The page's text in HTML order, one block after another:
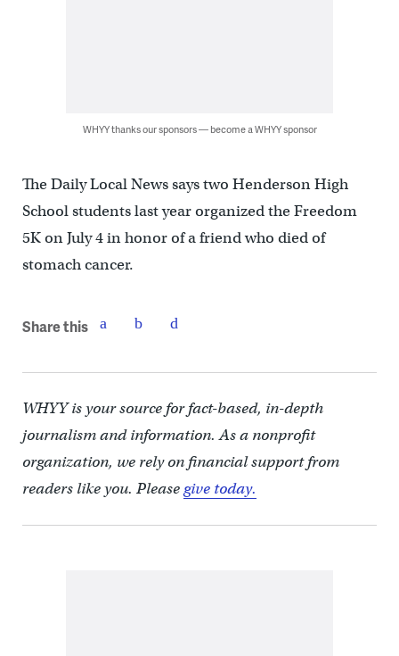
WHYY thanks our sponsors — become a WHYY sponsor
The Daily Local News says two Henderson High
School students last year organized the Freedom
5K on July 4 in honor of a friend who died of
stomach cancer.
Share this
WHYY is your source for fact-based, in-depth
journalism and information. As a nonprofit
organization, we rely on financial support from
readers like you. Pleasegive today.